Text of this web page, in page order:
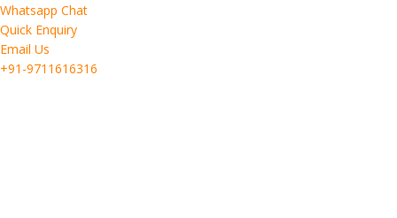
Whatsapp Chat
Quick Enquiry
Email Us
+91-9711616316